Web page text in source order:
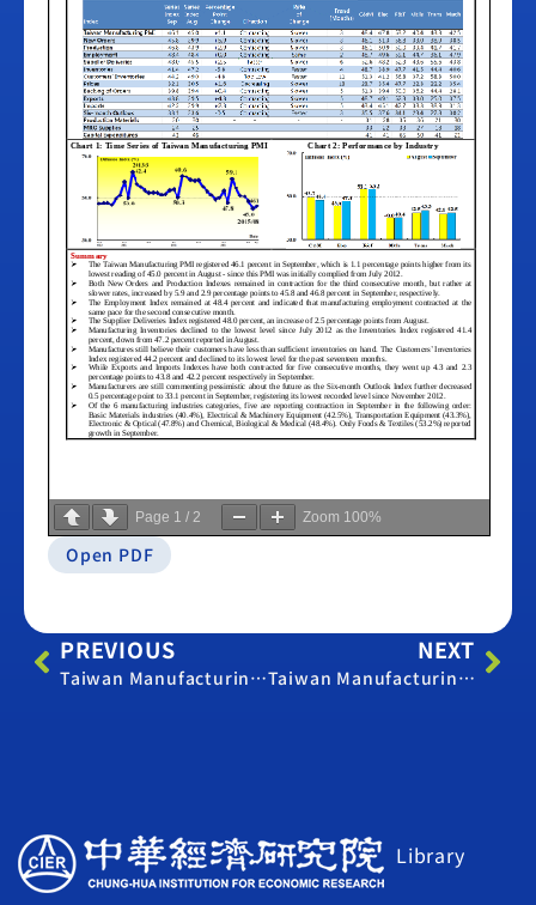
Page 1 / 2 Zoom 100%
Open PDF
PREVIOUS
Taiwan Manufacturing PMI – August 2015
NEXT
Taiwan Manufacturing PMI – October 2015
Library